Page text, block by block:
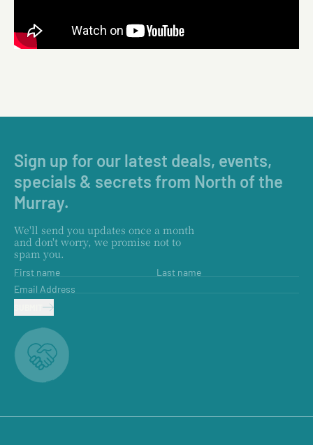
Sign up for our latest deals, events,
specials & secrets from North of the
Murray.
We'll send you updates once a month
and don't worry, we promise not to
spam you.
First name
Last name
Email Address